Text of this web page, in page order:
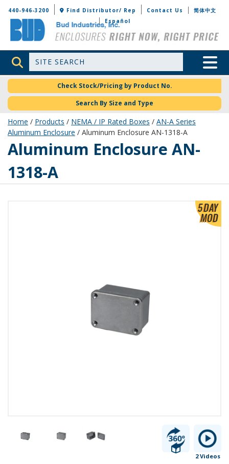
Bud Industries
440-946-3200 Find Distributor/ Rep Contact Us
简体中文
Español
Site Search Toggle
Check Stock/Pricing by Product No.
Search By Size and Type
Home / Products / NEMA / IP Rated Boxes / AN-A Series
Aluminum Enclosure / Aluminum Enclosure AN-1318-A
AN-1318-A
Aluminum Enclosure AN-
1318-A
2 Videos